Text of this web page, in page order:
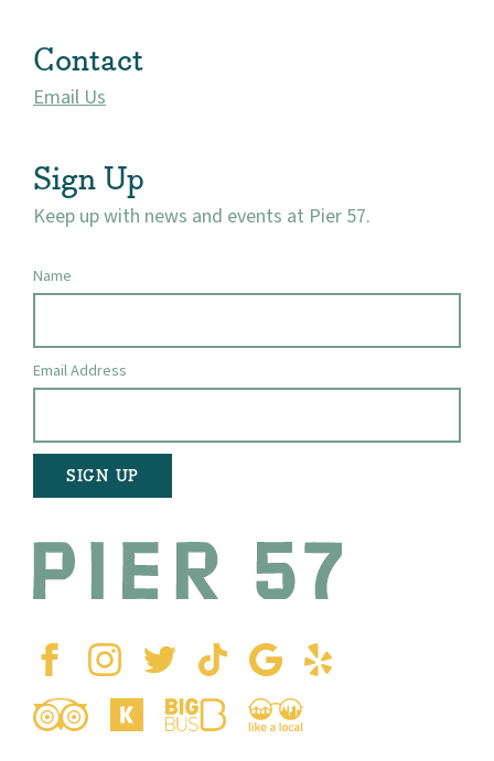
Contact
Email Us
Sign Up
Keep up with news and events at Pier 57.
Name
Email Address